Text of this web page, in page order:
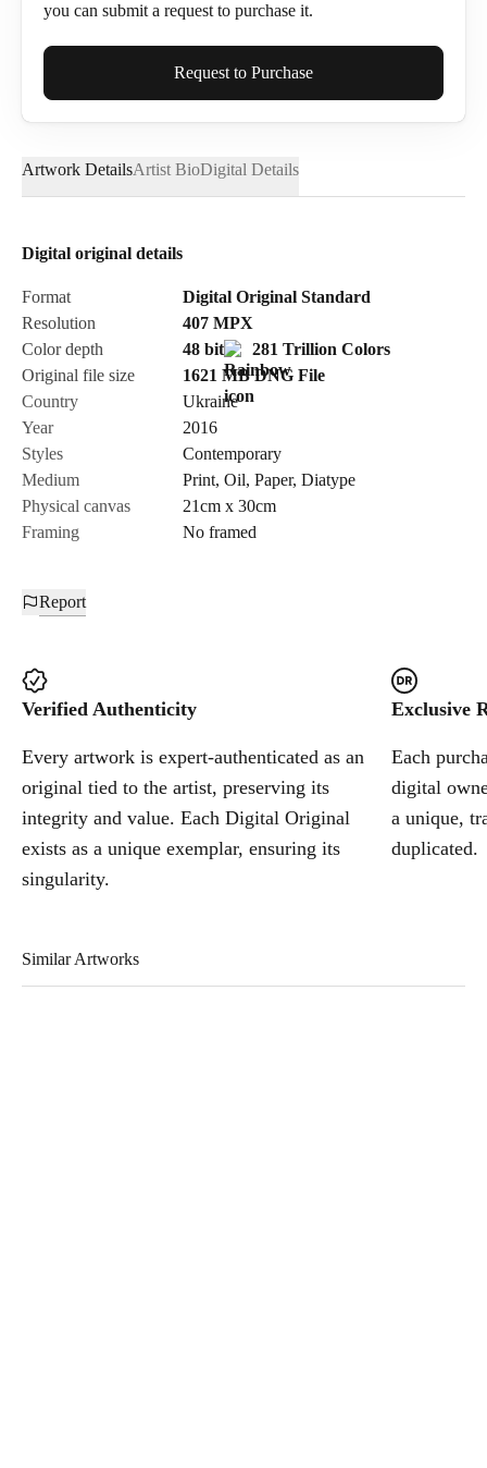
you can submit a request to purchase it.
Full Name*
Email*
Send Request
Cancel
Request to Purchase
Artwork DetailsArtist BioDigital Details
Digital original details
Format
Digital Original Standard
Resolution
407 MPX
Color depth
48 bit
281 Trillion Colors
Original file size
1621 MB DNG File
Country
Ukraine
Year
2016
Styles
Contemporary
Medium
Print, Oil, Paper, Diatype
Physical canvas
21cm x 30cm
Framing
No framed
Report
Verified Authenticity
Every artwork is expert-authenticated as an
original tied to the artist, preserving its
integrity and value. Each Digital Original
exists as a unique exemplar, ensuring its
singularity.
Exclusive
Each
digital
a unique,
duplicated.
Similar Artworks